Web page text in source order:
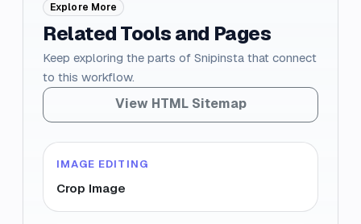
Explore More
Related Tools and Pages
Keep exploring the parts of Snipinsta that connect
to this workflow.
View HTML Sitemap
IMAGE EDITING
Crop Image